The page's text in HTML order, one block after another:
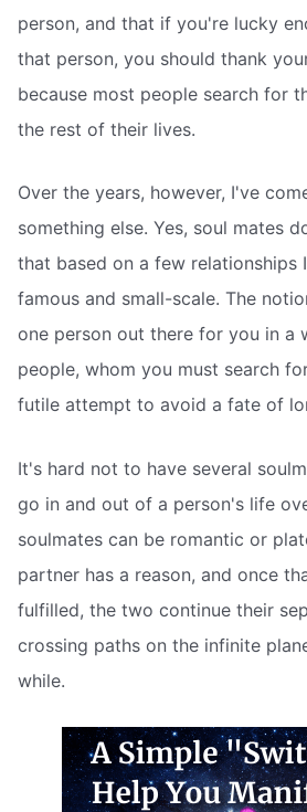
person, and that if you're lucky
that person, you should thank
because most people search for
the rest of their lives.
Over the years, however, I've
something else. Yes, soul mates
that based on a few relationships
famous and small-scale. The
one person out there for you in a
people, whom you must search
futile attempt to avoid a fate of
It's hard not to have several
go in and out of a person's life
soulmates can be romantic or
partner has a reason, and once
fulfilled, the two continue their
crossing paths on the infinite
while.